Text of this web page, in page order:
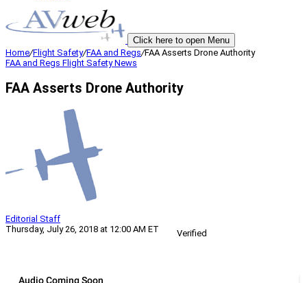
Click here to open Menu
Home/Flight Safety/FAA and Regs/FAA Asserts Drone Authority
FAA and Regs Flight SafetyNews
FAA Asserts Drone Authority
Editorial Staff
Thursday, July 26, 2018 at 12:00 AM ET
Verified